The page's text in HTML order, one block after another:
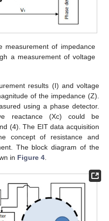
measurement of impedance
a measurement of voltage
results (I) and voltage
of the impedance (Z).
using a phase detector.
reactance (Xc) could be
(4). The EIT data acquisition
concept of resistance and
The block diagram of the
in Figure 4